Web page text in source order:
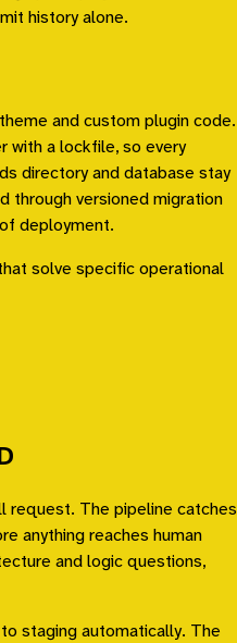
history alone.
and custom plugin code.
with a lockfile, so every
directory and database stay
through versioned migration
deployment.
solve specific operational
request. The pipeline catches
anything reaches human
and logic questions,
staging automatically. The